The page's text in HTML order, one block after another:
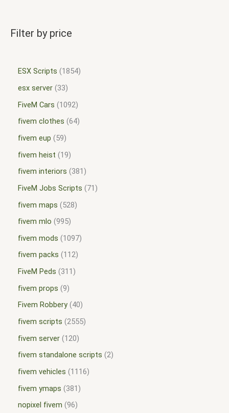
Filter by price
ESX Scripts
1854
esx server 33
FiveM Cars
1092
fivem clothes 64
fivem eup
59
fivem heist
19
fivem interiors
381
FiveM Jobs Scripts
71
fivem maps
528
fivem mlo 995
fivem mods
1097
fivem packs
112
FiveM Peds
311
fivem props 9
Fivem Robbery 40
fivem scripts 2555
fivem server 120
fivem standalone scripts 2
fivem vehicles
1116
fivem ymaps
381
nopixel fivem 96